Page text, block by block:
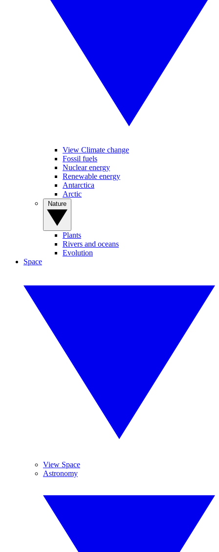
View Climate change
Fossil fuels
Nuclear energy
Renewable energy
Antarctica
Arctic
Plants
Rivers and oceans
Evolution
Space
View Space
Astronomy